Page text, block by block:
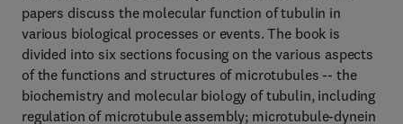
papers discuss the molecular function of tubulin in
various biological processes or events. The book is
divided into six sections focusing on the various aspects
of the functions and structures of microtubules -- the
biochemistry and molecular biology of tubulin, including
regulation of microtubule assembly; microtubule-dynein